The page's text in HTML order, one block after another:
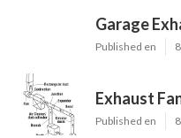
Garage
Published en
Exhaust
Published en